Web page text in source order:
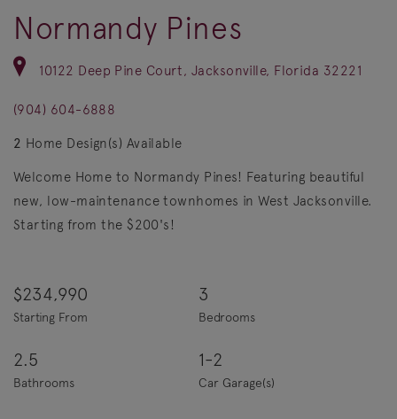
Normandy Pines
10122 Deep Pine Court, Jacksonville, Florida 32221
(904) 604-6888
2 Home Design(s) Available
Welcome Home to Normandy Pines! Featuring beautiful
new, low-maintenance townhomes in West Jacksonville.
Starting from the $200's!
$234,990
Starting From
3
Bedrooms
2.5
Bathrooms
1-2
Car Garage(s)